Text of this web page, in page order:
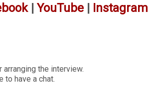
| YouTube | Instagram
the interview.
to have a chat.